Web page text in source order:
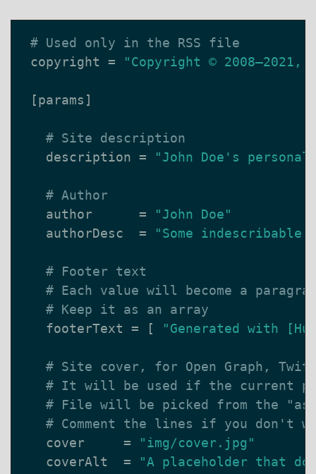
# Used only in the RSS file
copyright
= "Copyright ©
[params ]
# Site description
description = "John Doe's
# Author
author
=
"John Doe"
authorDesc
= "Some indescribable
# Footer text
# Each value will become a
# Keep it as an array
footerText
= [ "Generated with
# Site cover, for Open Graph,
# It will be used if the current
# File will be picked from the
# Comment the lines if you don't
cover
=
"img/cover.jpg"
coverAlt
= "A placeholder that